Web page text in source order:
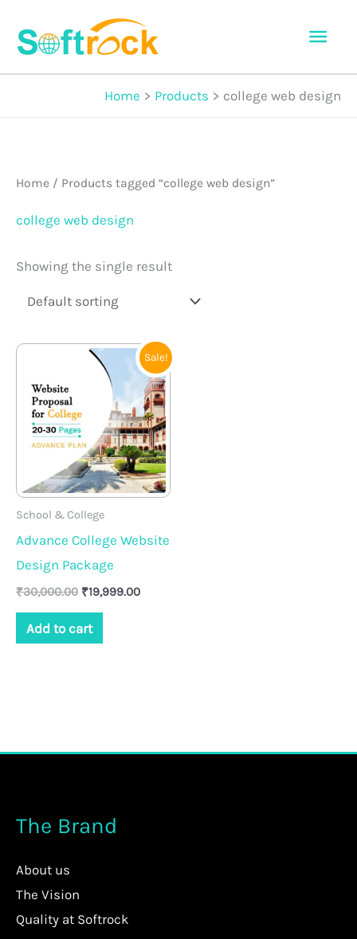
Home Products college web design
Home / Products tagged “college web design”
college web design
Showing the single result
Sale!
School & College
Advance College Website
Design Package
₹30,000.00
Original
price
₹30,000.00.
₹19,999.00
Current
price
is:
₹19,999.00.
Add to cart
The Brand
About us
The Vision
Quality at Softrock